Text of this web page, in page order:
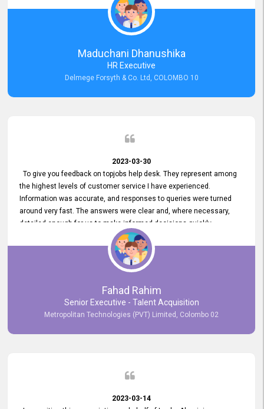
Maduchani Dhanushika
HR Executive
Delmege Forsyth & Co. Ltd, COLOMBO 10
2023-03-30
To give you feedback on topjobs help desk. They represent among
the highest levels of customer service I have experienced.
Information was accurate, and responses to queries were turned
around very fast. The answers were clear and, where necessary,
detailed enough for us to make informed decisions quickly,
minimizing the end-to-end processing time. Keep up the good work.
Fahad Rahim
Senior Executive - Talent Acquisition
Metropolitan Technologies (PVT) Limited, Colombo 02
2023-03-14